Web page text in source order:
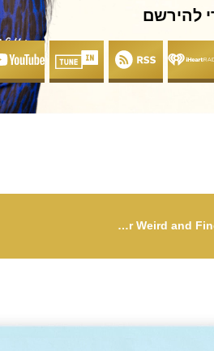
להירשם
5: Embrace Your Weird and Find Your Destiny with Suzanne Stauffer & Megan Sillito